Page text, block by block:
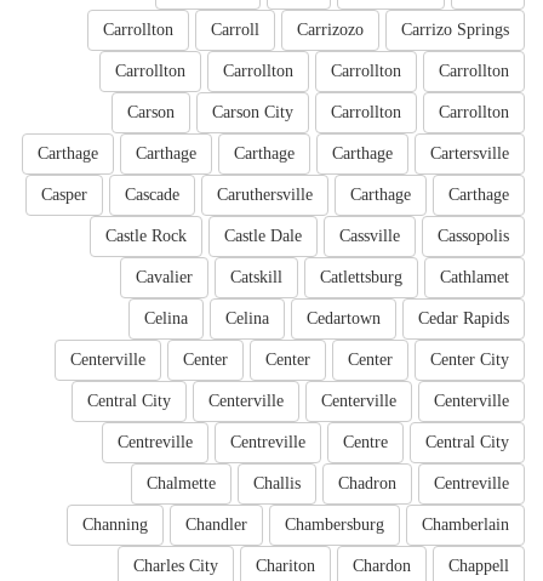
Carrizo Springs
Carrizozo
Carroll
Carrollton
Carrollton
Carrollton
Carrollton
Carrollton
Carrollton
Carrollton
Carson City
Carson
Cartersville
Carthage
Carthage
Carthage
Carthage
Carthage
Carthage
Caruthersville
Cascade
Casper
Cassopolis
Cassville
Castle Dale
Castle Rock
Cathlamet
Catlettsburg
Catskill
Cavalier
Cedar Rapids
Cedartown
Celina
Celina
Center City
Center
Center
Center
Centerville
Centerville
Centerville
Centerville
Central City
Central City
Centre
Centreville
Centreville
Centreville
Chadron
Challis
Chalmette
Chamberlain
Chambersburg
Chandler
Channing
Chappell
Chardon
Chariton
Charles City